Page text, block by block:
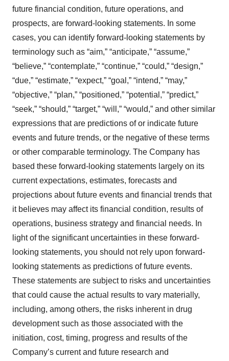
future financial condition, future operations, and
prospects, are forward-looking statements. In some
cases, you can identify forward-looking statements by
terminology such as “aim,” “anticipate,” “assume,”
“believe,” “contemplate,” “continue,” “could,” “design,”
“due,” “estimate,” “expect,” “goal,” “intend,” “may,”
“objective,” “plan,” “positioned,” “potential,” “predict,”
“seek,” “should,” “target,” “will,” “would,” and other similar
expressions that are predictions of or indicate future
events and future trends, or the negative of these terms
or other comparable terminology. The Company has
based these forward-looking statements largely on its
current expectations, estimates, forecasts and
projections about future events and financial trends that
it believes may affect its financial condition, results of
operations, business strategy and financial needs. In
light of the significant uncertainties in these forward-
looking statements, you should not rely upon forward-
looking statements as predictions of future events.
These statements are subject to risks and uncertainties
that could cause the actual results to vary materially,
including, among others, the risks inherent in drug
development such as those associated with the
initiation, cost, timing, progress and results of the
Company’s current and future research and